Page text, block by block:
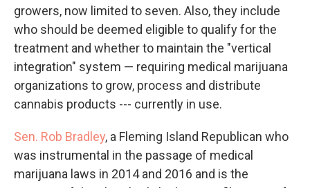
growers, now limited to seven. Also, they include
who should be deemed eligible to qualify for the
treatment and whether to maintain the "vertical
integration" system — requiring medical marijuana
organizations to grow, process and distribute
cannabis products --- currently in use.
Sen. Rob Bradley, a Fleming Island Republican who
was instrumental in the passage of medical
marijuana laws in 2014 and 2016 and is the